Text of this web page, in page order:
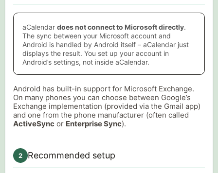
aCalendar does not connect to Microsoft directly.
The sync between your Microsoft account and
Android is handled by Android itself – aCalendar just
displays the result. You set up your account in
Android’s settings, not inside aCalendar.
Android has built-in support for Microsoft Exchange.
On many phones you can choose between Google’s
Exchange implementation (provided via the Gmail app)
and one from the phone manufacturer (often called
ActiveSync or Enterprise Sync).
2 Recommended setup